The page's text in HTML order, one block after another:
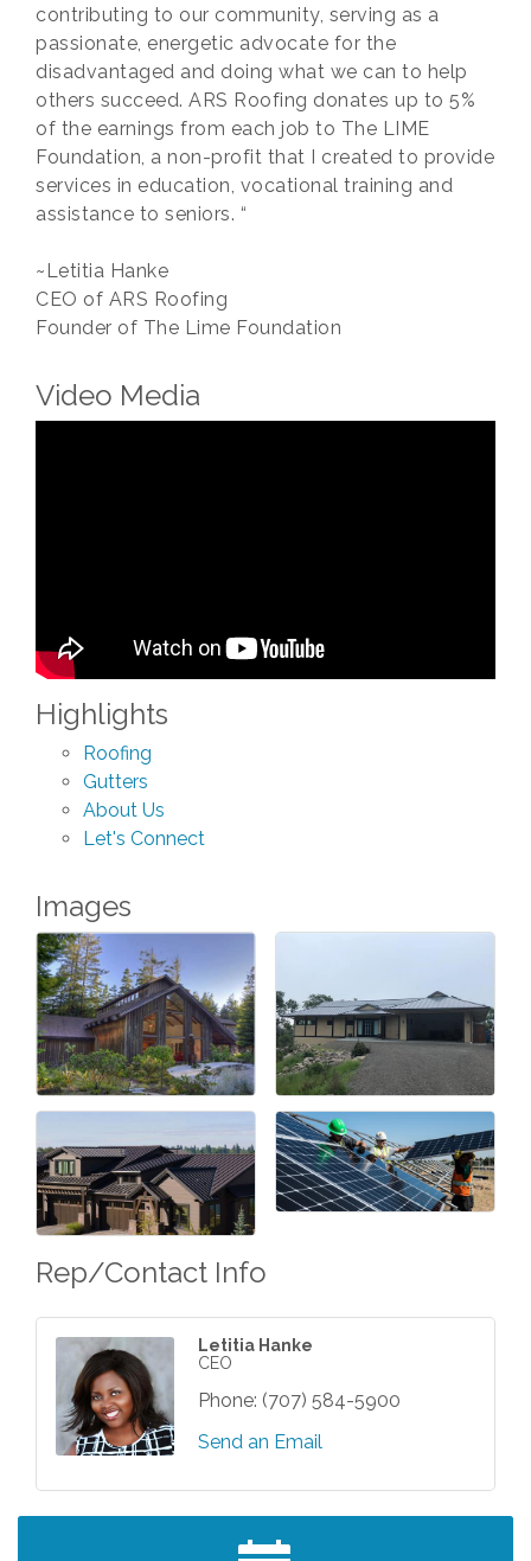
contributing to our community, serving as a
passionate, energetic advocate for the
disadvantaged and doing what we can to help
others succeed. ARS Roofing donates up to 5%
of the earnings from each job to The LIME
Foundation, a non-profit that I created to provide
services in education, vocational training and
assistance to seniors. “
~Letitia Hanke
CEO of ARS Roofing
Founder of The Lime Foundation
Video Media
Highlights
Roofing
Gutters
About Us
Let's Connect
Images
Rep/Contact Info
Letitia Hanke
CEO
Phone: (707) 584-5900
Send an Email
After Hours Networking Mixer - Hosted by
Kelly's Appliance Center